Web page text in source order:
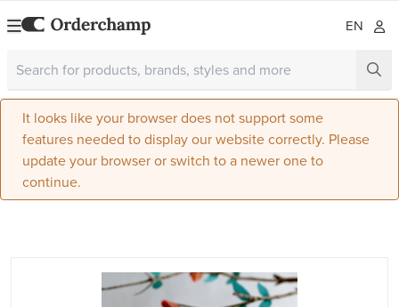
EN
It looks like your browser does not support some
features needed to display our website correctly. Please
update your browser or switch to a newer one to
continue.